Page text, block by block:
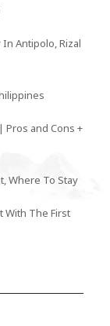
Antipolo, Rizal
Pros and Cons +
Where To Stay
With The First